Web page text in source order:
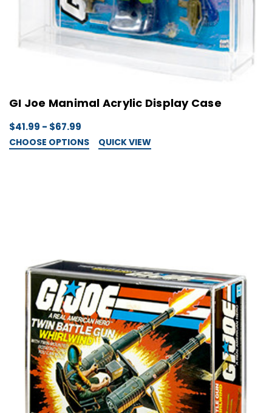
GI Joe Manimal Acrylic Display Case
$41.99 - $67.99
CHOOSE OPTIONS QUICK VIEW